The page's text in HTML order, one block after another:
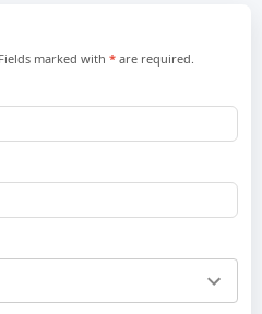
marked with* are required.